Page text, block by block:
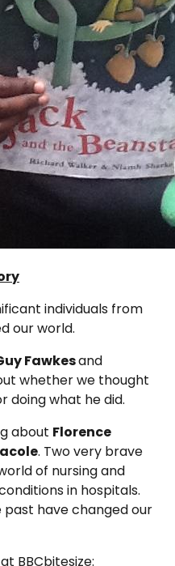
individuals from
our world.
Fawkesand
whether we thought
doing what he did.
about Florence
. Two very brave
of nursing and
in hospitals.
have changed our
BBCbitesize: